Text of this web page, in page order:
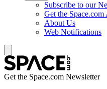
Subscribe to our
Get the Space.com
About Us
Web Notifications
Get the Space.com Newsletter